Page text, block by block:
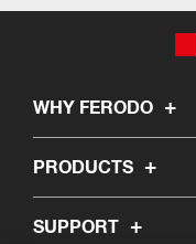
WHY FERODO
PRODUCTS
SUPPORT